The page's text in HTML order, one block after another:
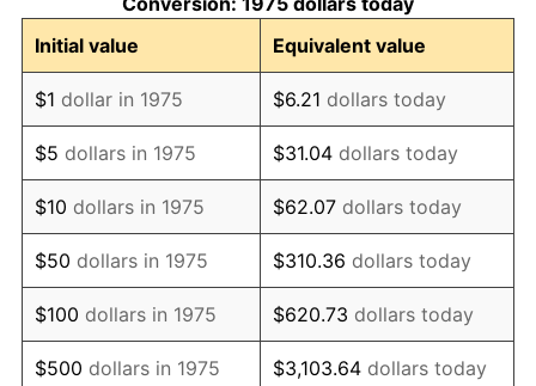
1986 $1,405.65 1.86%
1987 $1,456.95 3.65%
1988 $1,517.23 4.14%
1989 $1,590.33 4.82%
1990 $1,676.26 5.40%
1991 $1,746.80 4.21%
1992 $1,799.39 3.01%
Initial value
Equivalent value
$1 dollar in 1975 $6.21 dollars today
$5 dollars in 1975 $31.04 dollars today
$10 dollars in 1975 $62.07 dollars today
$50 dollars in 1975 $310.36 dollars today
$100 dollars in 1975 $620.73 dollars today
$500 dollars in 1975 $3,103.64 dollars today